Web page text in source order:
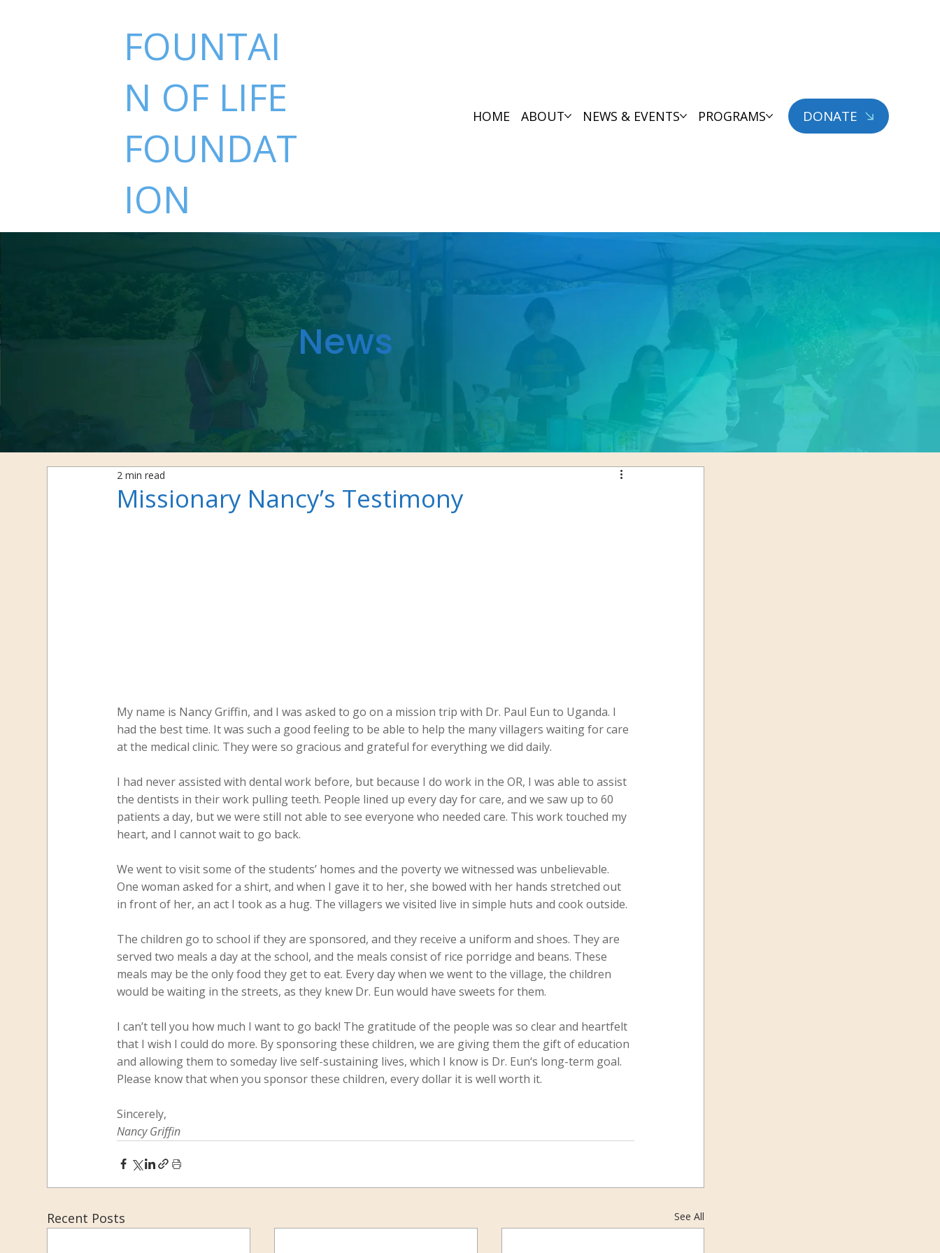
FOUNTAI
N OF LIFE
FOUNDAT
ION
HOME ABOUT NEWS & EVENTS PROGRAMS DONATE
News
Missionary Nancy’s Testimony
2 min read
My name is Nancy Griffin, and I was asked to go on a mission trip with Dr. Paul Eun to Uganda. I
had the best time. It was such a good feeling to be able to help the many villagers waiting for care
at the medical clinic. They were so gracious and grateful for everything we did daily.
I had never assisted with dental work before, but because I do work in the OR, I was able to assist
the dentists in their work pulling teeth. People lined up every day for care, and we saw up to 60
patients a day, but we were still not able to see everyone who needed care. This work touched my
heart, and I cannot wait to go back.
We went to visit some of the students’ homes and the poverty we witnessed was unbelievable.
One woman asked for a shirt, and when I gave it to her, she bowed with her hands stretched out
in front of her, an act I took as a hug. The villagers we visited live in simple huts and cook outside.
The children go to school if they are sponsored, and they receive a uniform and shoes. They are
served two meals a day at the school, and the meals consist of rice porridge and beans. These
meals may be the only food they get to eat. Every day when we went to the village, the children
would be waiting in the streets, as they knew Dr. Eun would have sweets for them.
I can’t tell you how much I want to go back! The gratitude of the people was so clear and heartfelt
that I wish I could do more. By sponsoring these children, we are giving them the gift of education
and allowing them to someday live self-sustaining lives, which I know is Dr. Eun‘s long-term goal.
Please know that when you sponsor these children, every dollar it is well worth it.
Sincerely,
Nancy Griffin
Recent Posts See All